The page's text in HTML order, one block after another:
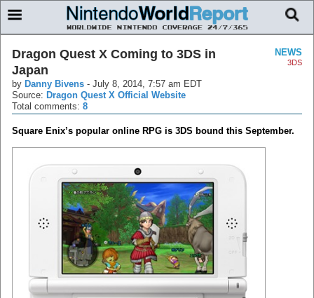
NEWS
3DS
Dragon Quest X Coming to 3DS in
Japan
by Danny Bivens - July 8, 2014, 7:57 am EDT
Source: Dragon Quest X Official Website
Total comments: 8
Square Enix’s popular online RPG is 3DS bound this September.